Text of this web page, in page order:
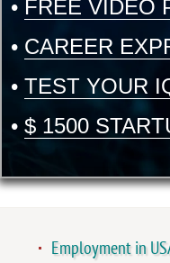
• FREE VIDEO
• CAREER
• TEST YOUR
• $ 1500
Employment in